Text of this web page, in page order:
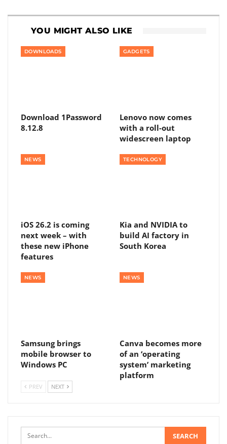
YOU MIGHT ALSO LIKE
DOWNLOADS
Download 1Password
8.12.8
GADGETS
Lenovo now comes
with a roll-out
widescreen laptop
NEWS
iOS 26.2 is coming
next week – with
these new iPhone
features
TECHNOLOGY
Kia and NVIDIA to
build AI factory in
South Korea
NEWS
Samsung brings
mobile browser to
Windows PC
NEWS
Canva becomes more
of an ‘operating
system’ marketing
platform
PREV NEXT